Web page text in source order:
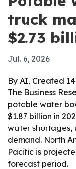
truck
$2.73
Jul. 6, 2026
By AI, Created
The Business
potable water
$1.87 billion in
water shortages,
demand. North
Pacific is
forecast period.